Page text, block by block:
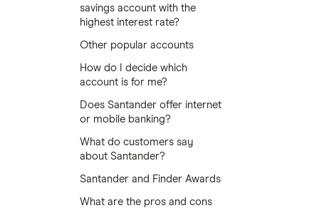
savings account with the
highest interest rate?
Other popular accounts
How do I decide which
account is for me?
Does Santander offer internet
or mobile banking?
What do customers say
about Santander?
Santander and Finder Awards
What are the pros and cons